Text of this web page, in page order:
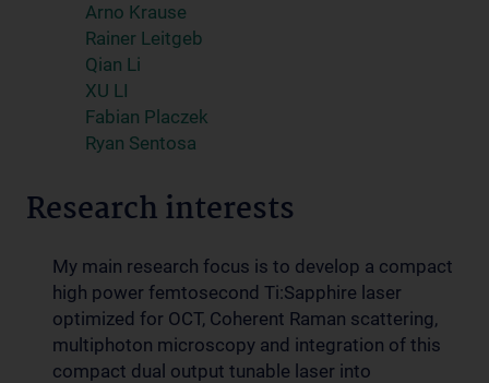
Arno Krause
Rainer Leitgeb
Qian Li
XU LI
Fabian Placzek
Ryan Sentosa
Research interests
My main research focus is to develop a compact
high power femtosecond Ti:Sapphire laser
optimized for OCT, Coherent Raman scattering,
multiphoton microscopy and integration of this
compact dual output tunable laser into